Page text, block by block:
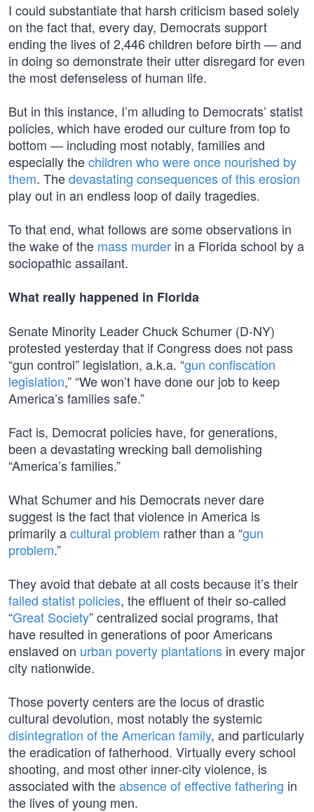
I could substantiate that harsh criticism based solely
on the fact that, every day, Democrats support
ending the lives of 2,446 children before birth — and
in doing so demonstrate their utter disregard for even
the most defenseless of human life.
But in this instance, I’m alluding to Democrats’ statist
policies, which have eroded our culture from top to
bottom — including most notably, families and
especially thechildren who were once nourished by
them. Thedevastating consequences of this erosion
play out in an endless loop of daily tragedies.
To that end, what follows are some observations in
the wake of the mass murder in a Florida school by a
sociopathic assailant.
What really happened in Florida
Senate Minority Leader Chuck Schumer (D-NY)
protested yesterday that if Congress does not pass
“gun control” legislation, a.k.a. “gun confiscation
legislation,” “We won’t have done our job to keep
America’s families safe.”
Fact is, Democrat policies have, for generations,
been a devastating wrecking ball demolishing
“America’s families.”
What Schumer and his Democrats never dare
suggest is the fact that violence in America is
primarily acultural problem rather than a “gun
problem.”
They avoid that debate at all costs because it’s their
failed statist policies, the effluent of their so-called
“Great Society” centralized social programs, that
have resulted in generations of poor Americans
enslaved on urban poverty plantations in every major
city nationwide.
Those poverty centers are the locus of drastic
cultural devolution, most notably the systemic
disintegration of the American family, and particularly
the eradication of fatherhood. Virtually every school
shooting, and most other inner-city violence, is
associated with theabsence of effective fathering in
the lives of young men.